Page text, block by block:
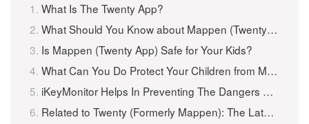
What Is The Twenty App?
What Should You Know about Mappen (Twenty App) ?
Is Mappen (Twenty App) Safe for Your Kids?
What Can You Do Protect Your Children from Mappen (Twenty App) ?
iKeyMonitor Helps In Preventing The Dangers Of Mappen (Twenty App)
Related to Twenty (Formerly Mappen): The Latest Social Media Craze Parents Need to Know About